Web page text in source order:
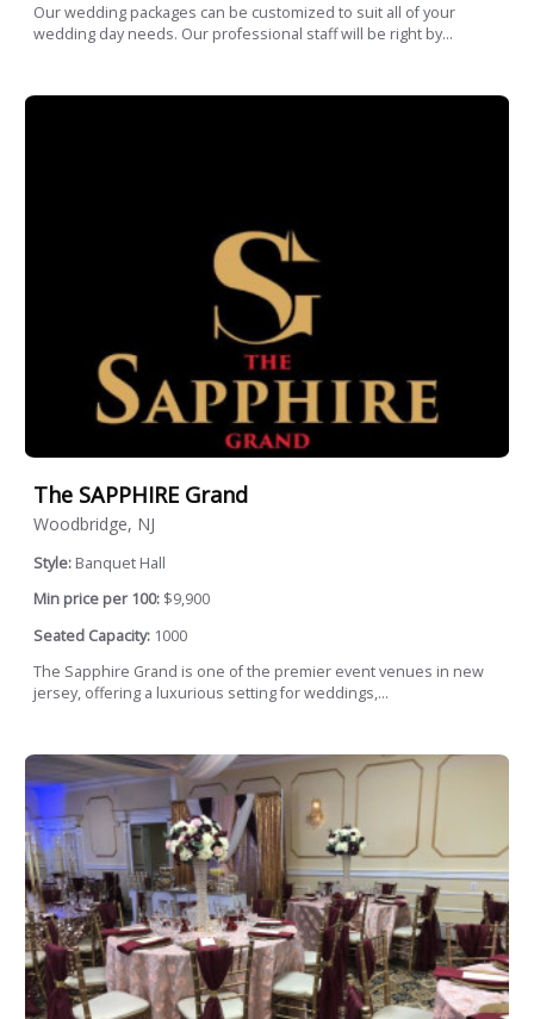
Our wedding packages can be customized to suit all of your
wedding day needs. Our professional staff will be right by...
The SAPPHIRE Grand
Woodbridge, NJ
Style: Banquet Hall
Min price per 100: $9,900
Seated Capacity: 1000
The Sapphire Grand is one of the premier event venues in new
jersey, offering a luxurious setting for weddings,...